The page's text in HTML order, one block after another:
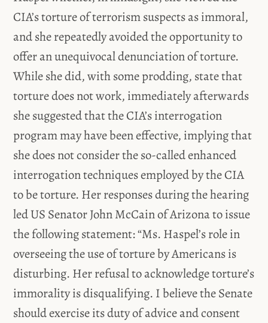
CIA’s torture of terrorism suspects as immoral,
and she repeatedly avoided the opportunity to
offer an unequivocal denunciation of torture.
While she did, with some prodding, state that
torture does not work, immediately afterwards
she suggested that the CIA’s interrogation
program may have been effective, implying that
she does not consider the so-called enhanced
interrogation techniques employed by the CIA
to be torture. Her responses during the hearing
led US Senator John McCain of Arizona to issue
the following statement: “Ms. Haspel’s role in
overseeing the use of torture by Americans is
disturbing. Her refusal to acknowledge torture’s
immorality is disqualifying. I believe the Senate
should exercise its duty of advice and consent